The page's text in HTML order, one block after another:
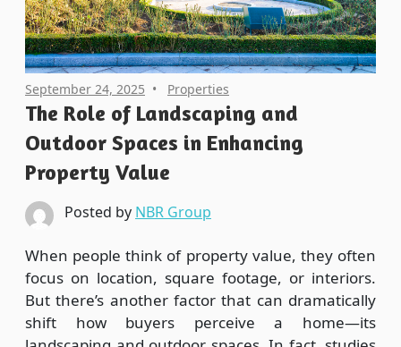
September 24, 2025 Properties
The Role of Landscaping and
Outdoor Spaces in Enhancing
Property Value
Posted by NBR Group
When people think of property value, they often
focus on location, square footage, or interiors.
But there’s another factor that can dramatically
shift how buyers perceive a home—its